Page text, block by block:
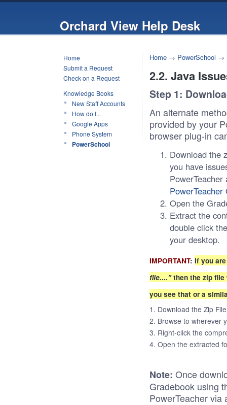
Orchard View Help Desk
Home
Submit a Request
Check on a Request
Knowledge Books
New Staff Accounts
How do I...
Google Apps
Phone System
PowerSchool
Home → PowerSchool →
2.2. Java
Step 1:
An alternate
provided by your
browser plug-in
Download the
you have
PowerTeacher
Open the
Extract the
double click
your desktop.
IMPORTANT: If you
file...."then the zip file
you see that or a
1. Download the Zip File
2. Browse to wherever
3. Right-click the
4. Open the extracted
Note: Once
Gradebook using
PowerTeacher via